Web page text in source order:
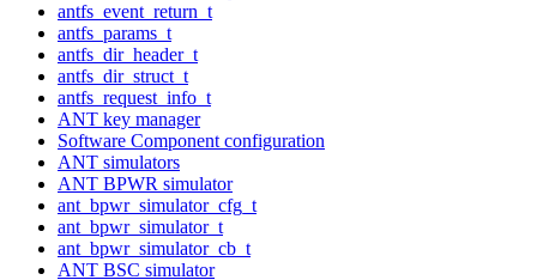
antfs_event_return_t
antfs_params_t
antfs_dir_header_t
antfs_dir_struct_t
antfs_request_info_t
ANT key manager
Software Component configuration
ANT simulators
ANT BPWR simulator
ant_bpwr_simulator_cfg_t
ant_bpwr_simulator_t
ant_bpwr_simulator_cb_t
ANT BSC simulator